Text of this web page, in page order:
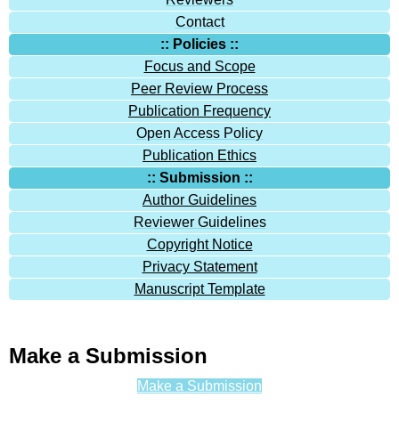
Contact
:: Policies ::
Focus and Scope
Peer Review Process
Publication Frequency
Open Access Policy
Publication Ethics
:: Submission ::
Author Guidelines
Reviewer Guidelines
Copyright Notice
Privacy Statement
Manuscript Template
Make a Submission
Make a Submission